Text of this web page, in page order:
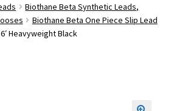
Biothane Beta Synthetic Leads,
Biothane Beta One Piece Slip Lead
Heavyweight Black